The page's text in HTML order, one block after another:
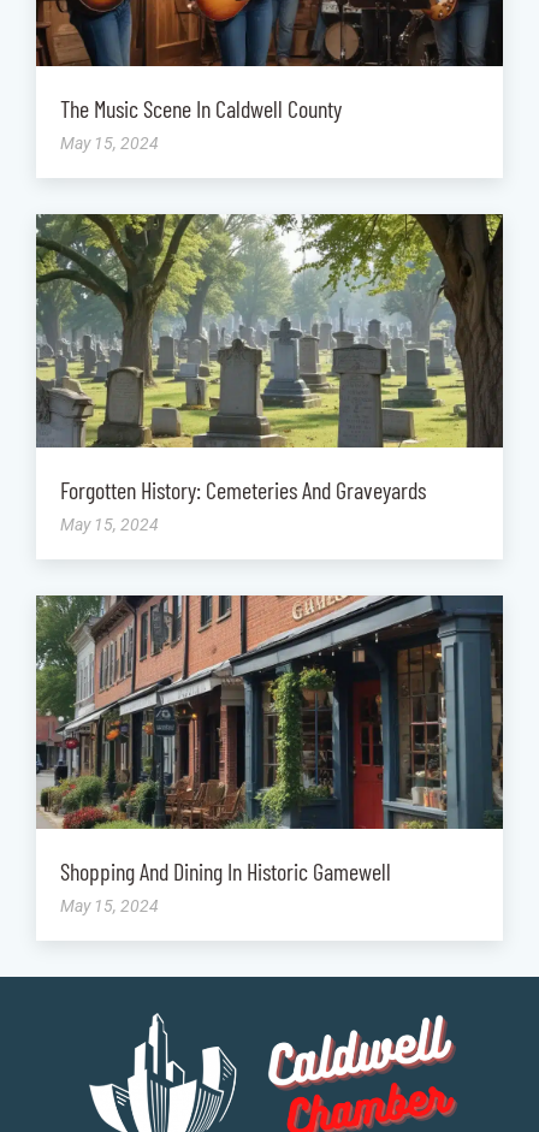
The Music Scene In Caldwell County
May 15, 2024
Forgotten History: Cemeteries And Graveyards
May 15, 2024
Shopping And Dining In Historic Gamewell
May 15, 2024